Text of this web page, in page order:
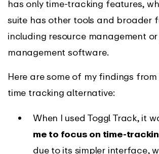
has only time-tracking features,
suite has other tools and broader
including resource management
management software.
Here are some of my findings
time tracking alternative:
When I used Toggl Track, it
me to focus on time-
due to its simpler interface,